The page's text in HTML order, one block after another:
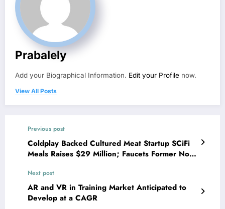
Prabalely
Add your Biographical Information. Edit your Profile now.
View All Posts
Previous post
Coldplay Backed Cultured Meat Startup SCiFi
Meals Raises $29 Million; Faucets Former Not
Next post
AR and VR in Training Market Anticipated to
Develop at a CAGR